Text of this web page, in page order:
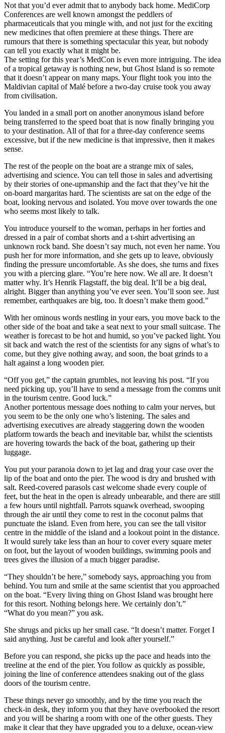
Not that you’d ever admit that to anybody back home. MediCorp
Conferences are well known amongst the peddlers of
pharmaceuticals that you mingle with, and not just for the exciting
new medicines that often premiere at these things. There are
rumours that there is something spectacular this year, but nobody
can tell you exactly what it might be.
The setting for this year’s MedCon is even more intriguing. The idea
of a tropical getaway is nothing new, but Ghost Island is so remote
that it doesn’t appear on many maps. Your flight took you into the
Maldivian capital of Malé before a two-day cruise took you away
from civilisation.
You landed in a small port on another anonymous island before
being transferred to the speed boat that is now finally bringing you
to your destination. All of that for a three-day conference seems
excessive, but if the new medicine is that impressive, then it makes
sense.
The rest of the people on the boat are a strange mix of sales,
advertising and science. You can tell those in sales and advertising
by their stories of one-upmanship and the fact that they’ve hit the
on-board margaritas hard. The scientists are sat on the edge of the
boat, looking nervous and isolated. You move over towards the one
who seems most likely to talk.
You introduce yourself to the woman, perhaps in her forties and
dressed in a pair of combat shorts and a t-shirt advertising an
unknown rock band. She doesn’t say much, not even her name. You
push her for more information, and she gets up to leave, obviously
finding the pressure uncomfortable. As she does, she turns and fixes
you with a piercing glare. “You’re here now. We all are. It doesn’t
matter why. It’s Henrik Flagstaff, the big deal. It’ll be a big deal,
alright. Bigger than anything you’ve ever seen. You’ll soon see. Just
remember, earthquakes are big, too. It doesn’t make them good.”
With her ominous words nestling in your ears, you move back to the
other side of the boat and take a seat next to your small suitcase. The
weather is forecast to be hot and humid, so you’ve packed light. You
sit back and watch the rest of the scientists for any signs of what’s to
come, but they give nothing away, and soon, the boat grinds to a
halt against a long wooden pier.
“Off you get,” the captain grumbles, not leaving his post. “If you
need picking up, you’ll have to send a message from the comms unit
in the tourism centre. Good luck.”
Another portentous message does nothing to calm your nerves, but
you seem to be the only one who’s listening. The sales and
advertising executives are already staggering down the wooden
platform towards the beach and inevitable bar, whilst the scientists
are hovering towards the back of the boat, gathering up their
luggage.
You put your paranoia down to jet lag and drag your case over the
lip of the boat and onto the pier. The wood is dry and brushed with
salt. Reed-covered parasols cast welcome shade every couple of
feet, but the heat in the open is already unbearable, and there are still
a few hours until nightfall. Parrots squawk overhead, swooping
through the air until they come to rest in the coconut palms that
punctuate the island. Even from here, you can see the tall visitor
centre in the middle of the island and a lookout point in the distance.
It would surely take less than an hour to cover every square meter
on foot, but the layout of wooden buildings, swimming pools and
trees gives the illusion of a much bigger paradise.
“They shouldn’t be here,” somebody says, approaching you from
behind. You turn and smile at the same scientist that you approached
on the boat. “Every living thing on Ghost Island was brought here
for this resort. Nothing belongs here. We certainly don’t.”
“What do you mean?” you ask.
She shrugs and picks up her small case. “It doesn’t matter. Forget I
said anything. Just be careful and look after yourself.”
Before you can respond, she picks up the pace and heads into the
treeline at the end of the pier. You follow as quickly as possible,
joining the line of conference attendees snaking out of the glass
doors of the tourism centre.
These things never go smoothly, and by the time you reach the
check-in desk, they inform you that they have overbooked the resort
and you will be sharing a room with one of the other guests. They
make it clear that they have upgraded you to a deluxe, ocean-view